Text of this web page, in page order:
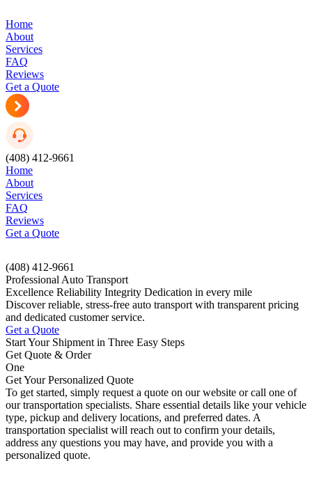
Home
About
Services
FAQ
Reviews
Get a Quote
(408) 412-9661
Home
About
Services
FAQ
Reviews
Get a Quote
(408) 412-9661
Professional Auto Transport
Excellence Reliability Integrity Dedication in every mile
Discover reliable, stress-free auto transport with transparent pricing
and dedicated customer service.
Get a Quote
Start Your Shipment in Three Easy Steps
Get Quote & Order
One
Get Your Personalized Quote
To get started, simply request a quote on our website or call one of
our transportation specialists. Share essential details like your vehicle
type, pickup and delivery locations, and preferred dates. A
transportation specialist will reach out to confirm your details,
address any questions you may have, and provide you with a
personalized quote.